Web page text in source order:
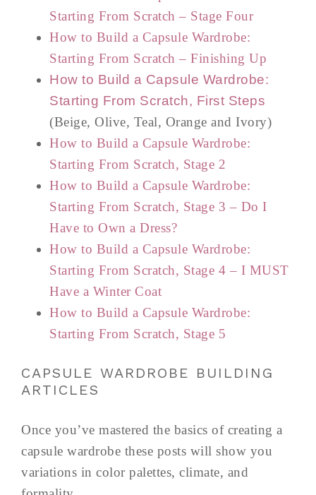
Starting From Scratch – Stage Four
How to Build a Capsule Wardrobe:
Starting From Scratch – Finishing Up
How to Build a Capsule Wardrobe:
Starting From Scratch, First Steps
(Beige, Olive, Teal, Orange and Ivory)
How to Build a Capsule Wardrobe:
Starting From Scratch, Stage 2
How to Build a Capsule Wardrobe:
Starting From Scratch, Stage 3 – Do I
Have to Own a Dress?
How to Build a Capsule Wardrobe:
Starting From Scratch, Stage 4 – I MUST
Have a Winter Coat
How to Build a Capsule Wardrobe:
Starting From Scratch, Stage 5
CAPSULE WARDROBE BUILDING
ARTICLES
Once you’ve mastered the basics of creating a
capsule wardrobe these posts will show you
variations in color palettes, climate, and